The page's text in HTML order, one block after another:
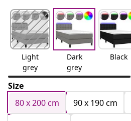
Light
grey
Dark
grey
Black
Size
80 x 200 cm
90 x 190 cm